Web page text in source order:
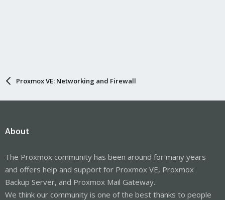
Proxmox VE: Networking and Firewall
About
The Proxmox community has been around for many years
and offers help and support for Proxmox VE, Proxmox
Backup Server, and Proxmox Mail Gateway.
We think our community is one of the best thanks to people